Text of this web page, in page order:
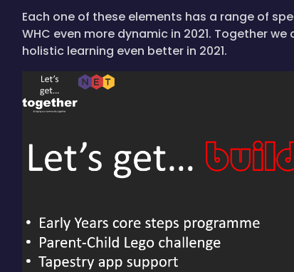
Each one of these elements has a range of
WHC even more dynamic in 2021. Together
holistic learning even better in 2021.